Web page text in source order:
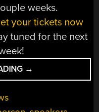
weeks.
your tickets now
tuned for the next
“2022
HACKADAY
→